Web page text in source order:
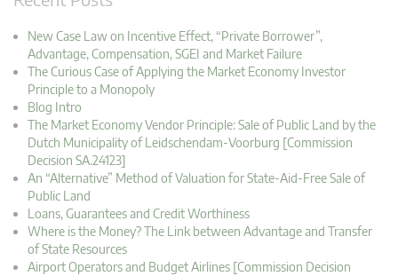
New Case Law on Incentive Effect, “Private Borrower”,
Advantage, Compensation, SGEI and Market Failure
The Curious Case of Applying the Market Economy Investor
Principle to a Monopoly
Blog Intro
The Market Economy Vendor Principle: Sale of Public Land by the
Dutch Municipality of Leidschendam-Voorburg [Commission
Decision SA.24123]
An “Alternative” Method of Valuation for State-Aid-Free Sale of
Public Land
Loans, Guarantees and Credit Worthiness
Where is the Money? The Link between Advantage and Transfer
of State Resources
Airport Operators and Budget Airlines [Commission Decision